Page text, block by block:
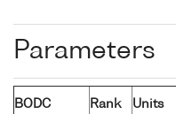
Parameters
BODC
Rank Units